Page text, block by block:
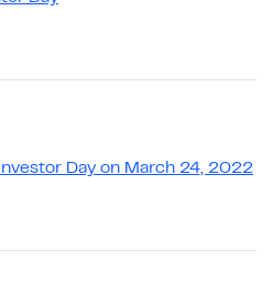
Day on March 24, 2022